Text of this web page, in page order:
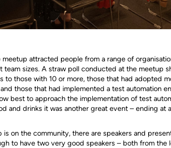
attracted people from a range of
team sizes. A straw poll conducted at the meetup
those with 10 or more, those that had adopted
those that had implemented a test automation
best to approach the implementation of test
and drinks it was another great event – ending at
on the community, there are speakers and
to have two very good speakers – both from the